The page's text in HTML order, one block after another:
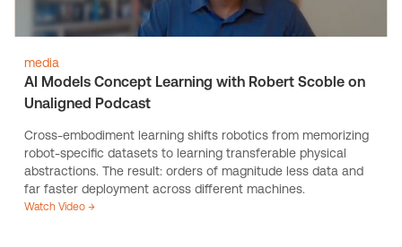
media
AI Models Concept Learning with Robert Scoble on
Unaligned Podcast
Cross-embodiment learning shifts robotics from memorizing
robot-specific datasets to learning transferable physical
abstractions. The result: orders of magnitude less data and
far faster deployment across different machines.
Watch Video →